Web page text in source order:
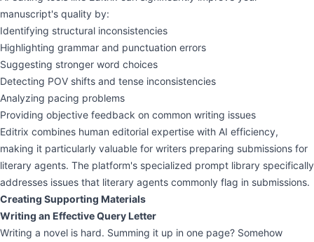
manuscript's quality by:
Identifying structural inconsistencies
Highlighting grammar and punctuation errors
Suggesting stronger word choices
Detecting POV shifts and tense inconsistencies
Analyzing pacing problems
Providing objective feedback on common writing issues
Editrix combines human editorial expertise with AI efficiency,
making it particularly valuable for writers preparing submissions for
literary agents. The platform's specialized prompt library specifically
addresses issues that literary agents commonly flag in submissions.
Creating Supporting Materials
Writing an Effective Query Letter
Writing a novel is hard. Summing it up in one page? Somehow